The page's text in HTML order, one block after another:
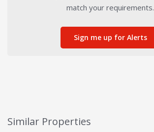
match your requirements.
Sign me up for Alerts
Similar Properties